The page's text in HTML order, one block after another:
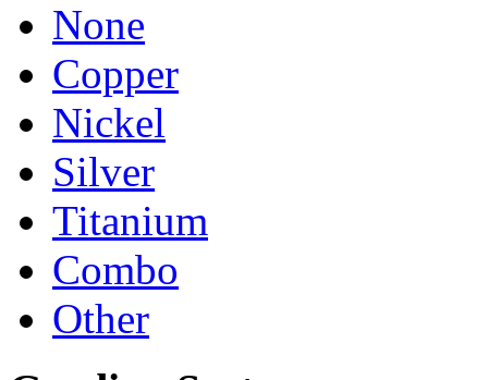
None
Copper
Nickel
Silver
Titanium
Combo
Other